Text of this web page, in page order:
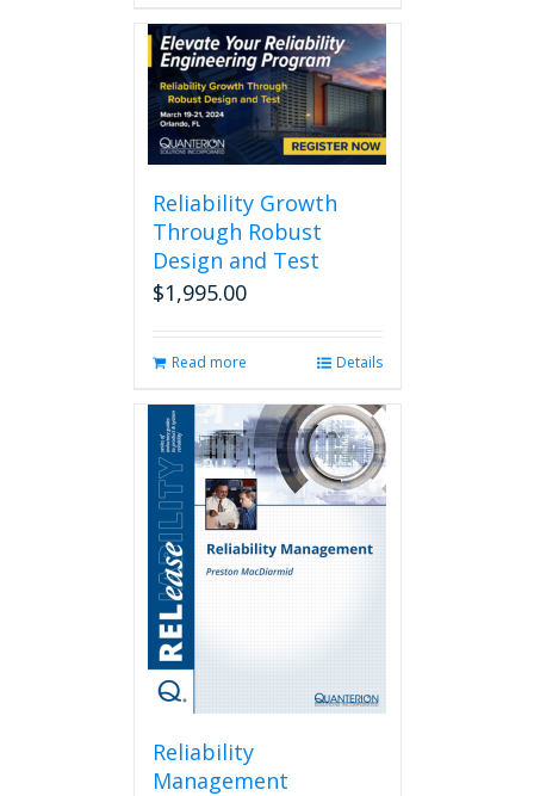
Reliability Growth
Through Robust
Design and Test
$1,995.00
Read more Details
Reliability
Management